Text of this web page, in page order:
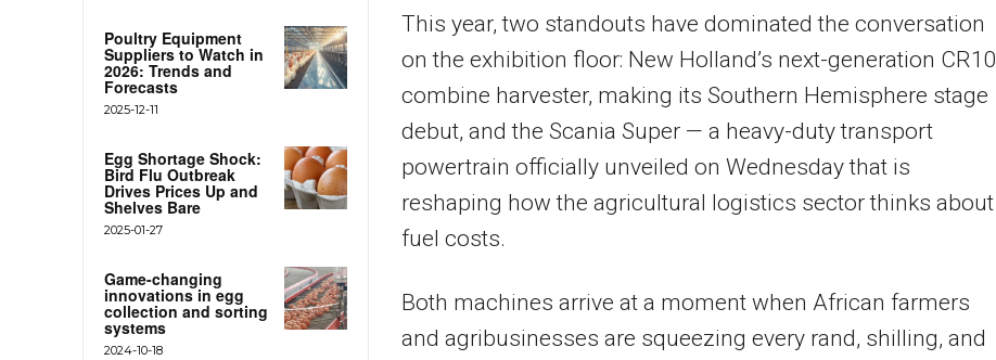
Poultry Equipment
Suppliers to Watch in
2026: Trends and
Forecasts
2025-12-11
Egg Shortage Shock:
Bird Flu Outbreak
Drives Prices Up and
Shelves Bare
2025-01-27
Game-changing
innovations in egg
collection and sorting
systems
2024-10-18
This year, two standouts have dominated the conversation
on the exhibition floor: New Holland’s next-generation CR10
combine harvester, making its Southern Hemisphere stage
debut, and the Scania Super — a heavy-duty transport
powertrain officially unveiled on Wednesday that is
reshaping how the agricultural logistics sector thinks about
fuel costs.
Both machines arrive at a moment when African farmers
and agribusinesses are squeezing every rand, shilling, and